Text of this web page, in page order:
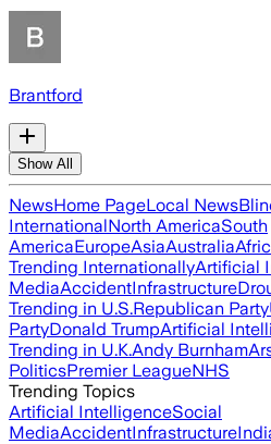
Brantford
Show All
NewsHome PageLocal News
InternationalNorth AmericaSouth
AmericaEuropeAsiaAustralia
Trending InternationallyArtificial
MediaAccidentInfrastructure
Trending in U.S.Republican Party
PartyDonald TrumpArtificial
Trending in U.K.Andy Burnham
PoliticsPremier LeagueNHS
Trending Topics
Artificial IntelligenceSocial
MediaAccidentInfrastructure